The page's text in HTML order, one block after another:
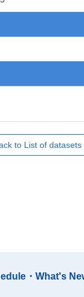
to List of datasets
・What's